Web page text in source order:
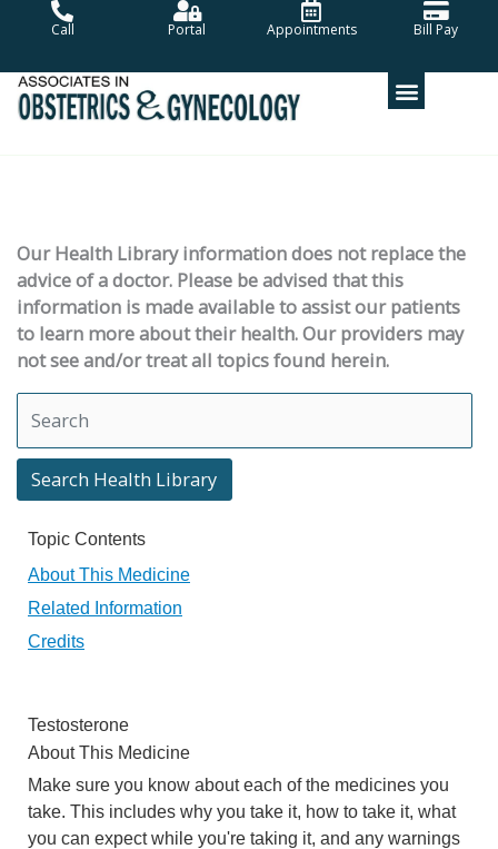
Call Portal Appointments Bill Pay
Our Health Library information does not replace the
advice of a doctor. Please be advised that this
information is made available to assist our patients
to learn more about their health. Our providers may
not see and/or treat all topics found herein.
Search Health Library
Search Health Library
Topic Contents
About This Medicine
Related Information
Credits
Testosterone
About This Medicine
Make sure you know about each of the medicines you
take. This includes why you take it, how to take it, what
you can expect while you're taking it, and any warnings